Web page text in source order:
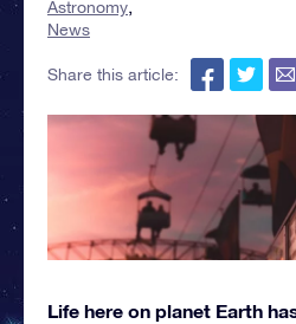
Astronomy
News
Share this article:
Life here on planet Earth